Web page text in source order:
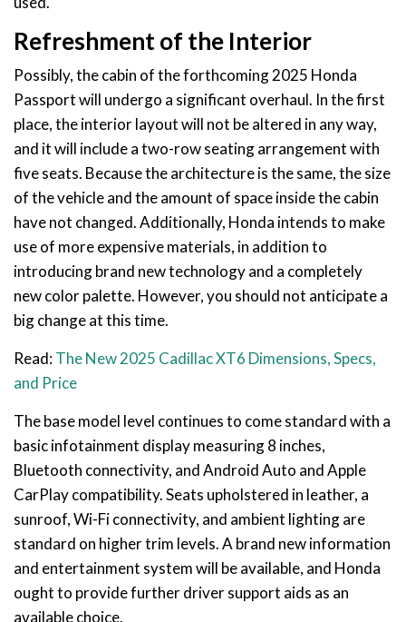
Refreshment of the Interior
Possibly, the cabin of the forthcoming 2025 Honda
Passport will undergo a significant overhaul. In the first
place, the interior layout will not be altered in any way,
and it will include a two-row seating arrangement with
five seats. Because the architecture is the same, the size
of the vehicle and the amount of space inside the cabin
have not changed. Additionally, Honda intends to make
use of more expensive materials, in addition to
introducing brand new technology and a completely
new color palette. However, you should not anticipate a
big change at this time.
Read:The New 2025 Cadillac XT6 Dimensions, Specs,
and Price
The base model level continues to come standard with a
basic infotainment display measuring 8 inches,
Bluetooth connectivity, and Android Auto and Apple
CarPlay compatibility. Seats upholstered in leather, a
sunroof, Wi-Fi connectivity, and ambient lighting are
standard on higher trim levels. A brand new information
and entertainment system will be available, and Honda
ought to provide further driver support aids as an
available choice.